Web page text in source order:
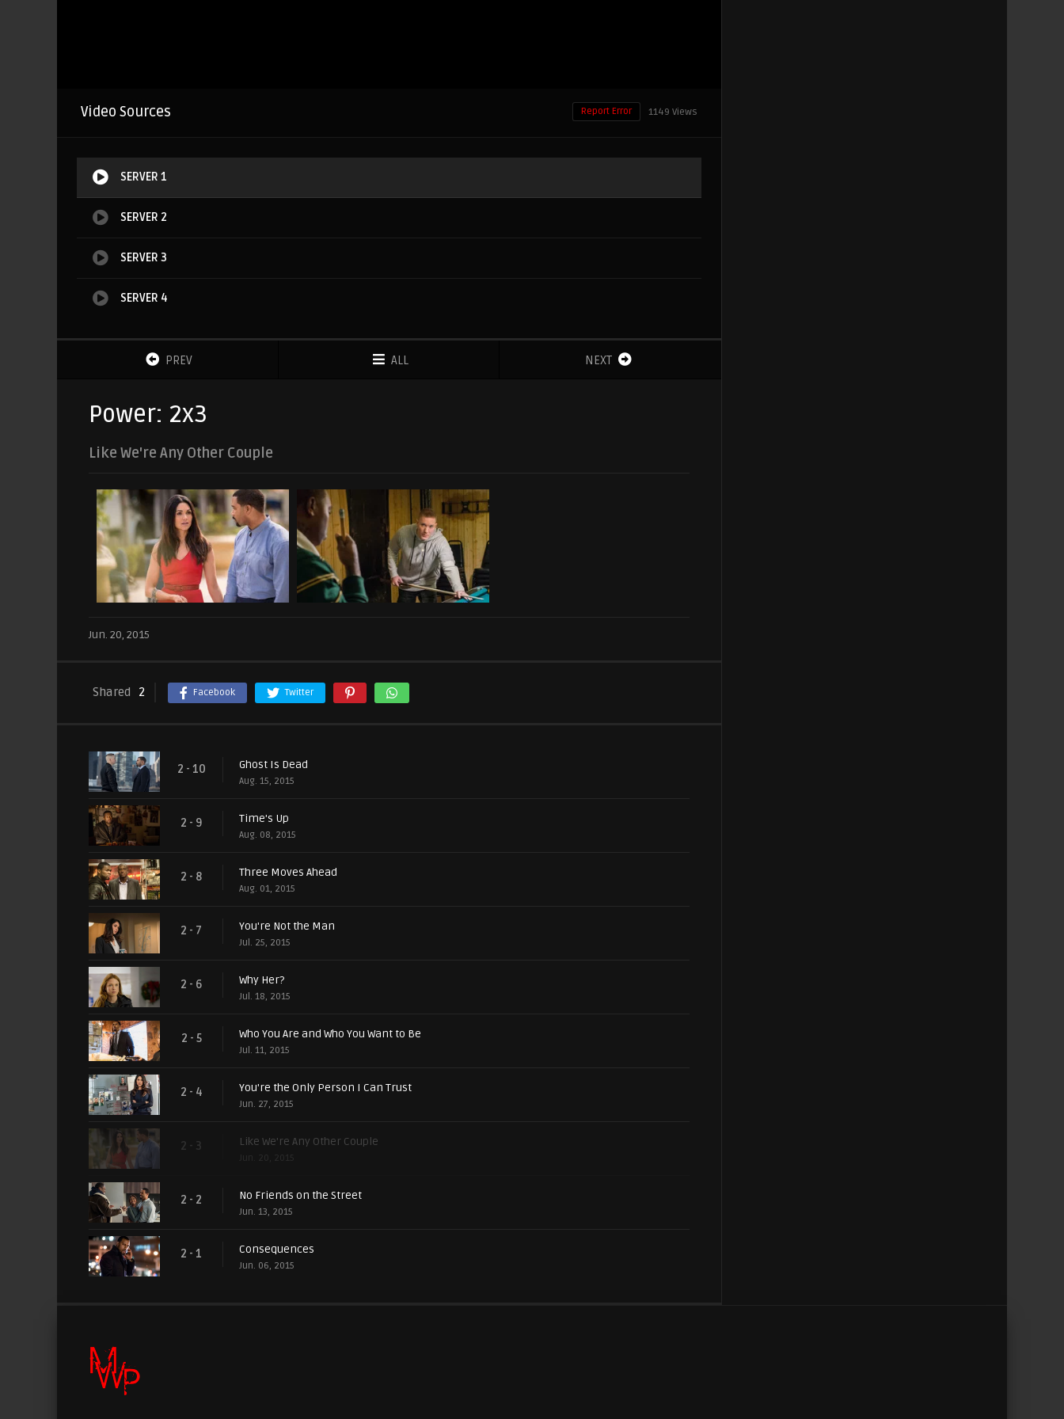
Video Sources 1149 Views
Report Error
SERVER 1
SERVER 2
SERVER 3
SERVER 4
PREV ALL NEXT
Power: 2x3
Like We're Any Other Couple
Jun. 20, 2015
Shared 2 Facebook Twitter
2 - 10 Ghost Is Dead
Aug. 15, 2015
2 - 9 Time's Up
Aug. 08, 2015
2 - 8 Three Moves Ahead
Aug. 01, 2015
2 - 7 You're Not the Man
Jul. 25, 2015
2 - 6 Why Her?
Jul. 18, 2015
2 - 5 Who You Are and Who You Want to Be
Jul. 11, 2015
2 - 4 You're the Only Person I Can Trust
Jun. 27, 2015
2 - 3 Like We're Any Other Couple
2 - 2 No Friends on the Street
Jun. 13, 2015
2 - 1 Consequences
Jun. 06, 2015